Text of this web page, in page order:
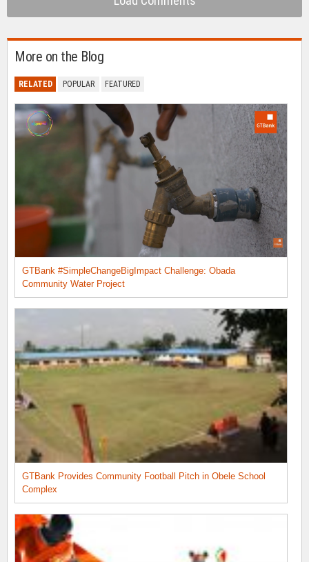
More on the Blog
RELATED POPULAR FEATURED
GTBank #SimpleChangeBigImpact Challenge: Obada
Community Water Project
GTBank Provides Community Football Pitch in Obele School
Complex